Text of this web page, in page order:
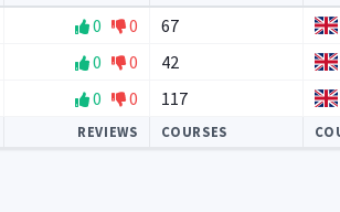
0 0 67
0 0 42
0 0 117
REVIEWS COURSES